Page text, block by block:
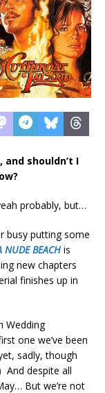
shouldn’t I
probably, but…
busy putting some
NUDE BEACH is
new chapters
finishes up in
Wedding
one we’ve been
sadly, though
And despite all
But we’re not